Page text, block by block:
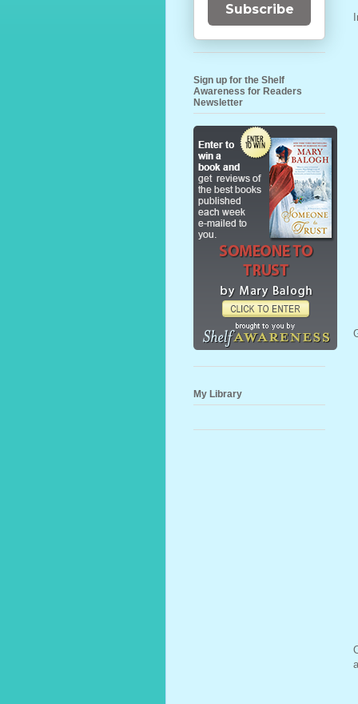
Subscribe
Sign up for the Shelf
Awareness for Readers
Newsletter
My Library